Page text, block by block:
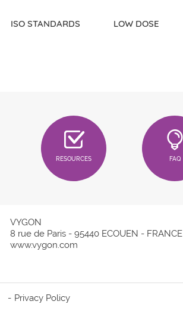
ISO STANDARDS LOW DOSE
RESOURCES FAQ
VYGON
8 rue de Paris - 95440 ECOUEN - FRANCE
www.vygon.com
Privacy Policy